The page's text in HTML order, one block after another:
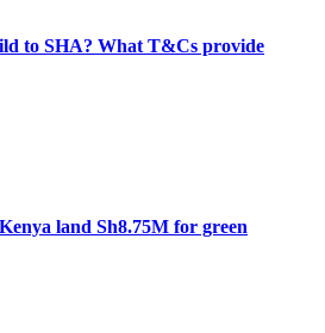
to SHA? What T&Cs provide
land Sh8.75M for green